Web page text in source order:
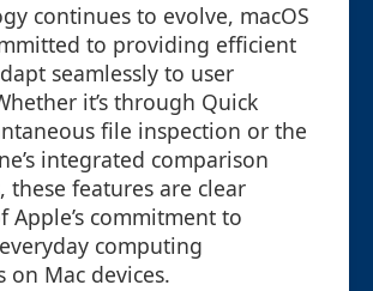
continues to evolve, macOS
to providing efficient
seamlessly to user
it’s through Quick
file inspection or the
integrated comparison
these features are clear
Apple’s commitment to
computing
on Mac devices.